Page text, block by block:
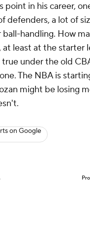
point in his career,
defenders, a lot of
handling. How
least at the starter
true under the old
The NBA is
might be losing
on Google